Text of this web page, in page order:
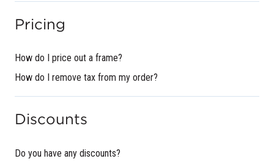
Pricing
How do I price out a frame?
How do I remove tax from my order?
Discounts
Do you have any discounts?